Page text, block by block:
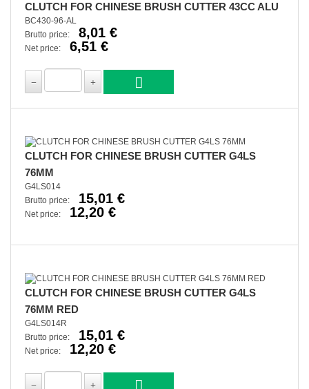
CLUTCH FOR CHINESE BRUSH CUTTER 43CC ALU
BC430-96-AL
Brutto price:
8,01 €
Net price: 6,51 €
CLUTCH FOR CHINESE BRUSH CUTTER G4LS
76MM
G4LS014
Brutto price:
15,01 €
Net price: 12,20 €
CLUTCH FOR CHINESE BRUSH CUTTER G4LS
76MM RED
G4LS014R
Brutto price:
15,01 €
Net price: 12,20 €